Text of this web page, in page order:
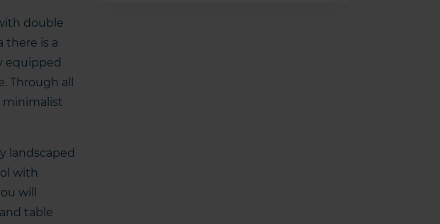
double
there is a
equipped
Through all
minimalist
landscaped
with
will
table